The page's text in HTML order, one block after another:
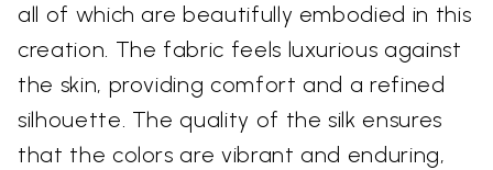
all of which are beautifully embodied in this
creation. The fabric feels luxurious against
the skin, providing comfort and a refined
silhouette. The quality of the silk ensures
that the colors are vibrant and enduring,